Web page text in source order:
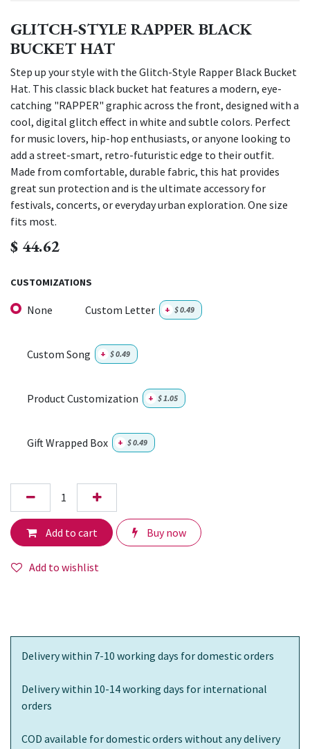
GLITCH-STYLE RAPPER BLACK
BUCKET HAT
Step up your style with the Glitch-Style Rapper Black Bucket
Hat. This classic black bucket hat features a modern, eye-
catching "RAPPER" graphic across the front, designed with a
cool, digital glitch effect in white and subtle colors. Perfect
for music lovers, hip-hop enthusiasts, or anyone looking to
add a street-smart, retro-futuristic edge to their outfit.
Made from comfortable, durable fabric, this hat provides
great sun protection and is the ultimate accessory for
festivals, concerts, or everyday urban exploration. One size
fits most.
$ 44.62
CUSTOMIZATIONS
None Custom Letter + $0.49
Custom Song + $0.49
Product Customization + $1.05
Gift Wrapped Box + $0.49
Add to cart Buy now
Add to wishlist
Delivery within 7-10 working days for domestic orders
Delivery within 10-14 working days for international
orders
COD available for domestic orders without any delivery